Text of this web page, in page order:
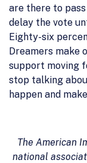
are there to
delay the vote
Eighty-six
Dreamers make
support moving
stop talking
happen and
The American
national